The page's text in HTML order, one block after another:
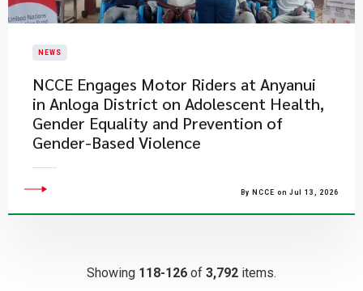
NEWS
NCCE Engages Motor Riders at Anyanui
in Anloga District on Adolescent Health,
Gender Equality and Prevention of
Gender-Based Violence
By NCCE on Jul 13, 2026
Showing 118-126 of 3,792 items.